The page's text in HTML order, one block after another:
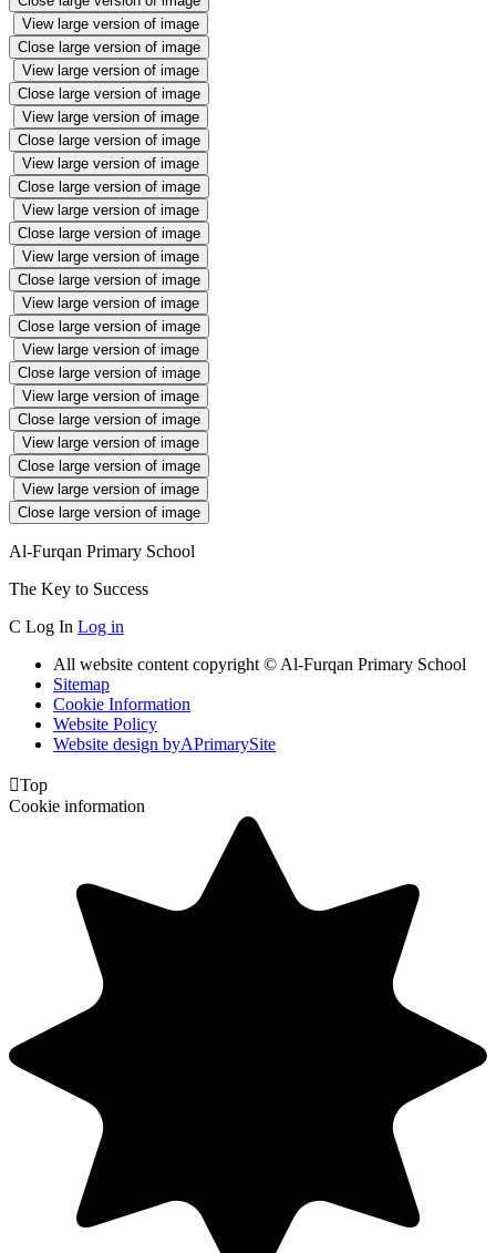
View large version of image
Close large version of image
View large version of image
Close large version of image
View large version of image
Close large version of image
View large version of image
Close large version of image
View large version of image
Close large version of image
View large version of image
Close large version of image
View large version of image
Close large version of image
View large version of image
Close large version of image
View large version of image
Close large version of image
View large version of image
Close large version of image
View large version of image
Close large version of image
Al-Furqan Primary School
The Key to Success
C Log In Log in
All website content copyright © Al-Furqan Primary School
Sitemap
Cookie Information
Website Policy
Website design byAPrimarySite
Top
Cookie information